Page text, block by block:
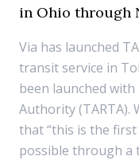
in Ohio through
Via has launched
transit service in
been launched
Authority (TARTA).
that “this is the
possible through a